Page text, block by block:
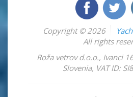
Copyright © 2026
All rights
Roža vetrov d.o.o., Ivanci
Slovenia, VAT ID: